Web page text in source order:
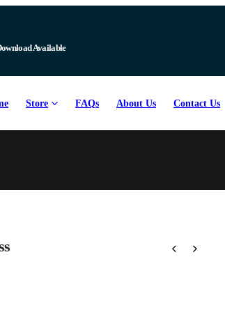
Available
Store FAQs About Us Contact Us